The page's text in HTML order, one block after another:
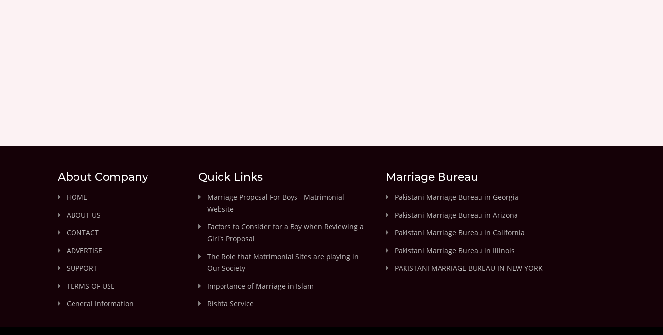
About Company
HOME
ABOUT US
CONTACT
ADVERTISE
SUPPORT
TERMS OF USE
General Information
Quick Links
Marriage Proposal For Boys - Matrimonial
Website
Factors to Consider for a Boy when Reviewing a
Girl's Proposal
The Role that Matrimonial Sites are playing in
Our Society
Importance of Marriage in Islam
Rishta Service
Marriage Bureau
Pakistani Marriage Bureau in Georgia
Pakistani Marriage Bureau in Arizona
Pakistani Marriage Bureau in California
Pakistani Marriage Bureau in Illinois
PAKISTANI MARRIAGE BUREAU IN NEW YORK